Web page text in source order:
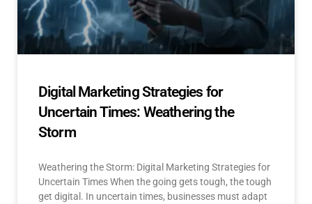
Digital Marketing Strategies for
Uncertain Times: Weathering the
Storm
Weathering the Storm: Digital Marketing Strategies for
Uncertain Times When the going gets tough, the tough
get digital. In uncertain times, businesses must adapt